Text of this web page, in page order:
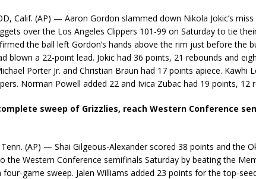
Calif. (AP) — Aaron Gordon slammed down Nikola Jokic’s
over the Los Angeles Clippers 101-99 on Saturday to tie
the ball left Gordon’s hands above the rim just before the
blown a 22-point lead. Jokic had 36 points, 21 rebounds and
Porter Jr. and Christian Braun had 17 points apiece. Kawhi
Norman Powell added 22 and Ivica Zubac had 19 points, 12
sweep of Grizzlies, reach Western Conference
Tenn. (AP) — Shai Gilgeous-Alexander scored 38 points and the
the Western Conference semifinals Saturday by beating the
game sweep. Jalen Williams added 23 points for the top-